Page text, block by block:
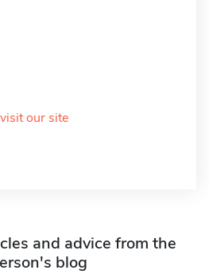
our site
and advice from the
blog